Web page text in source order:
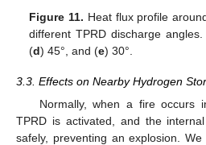
Figure 11. Heat flux profile
different TPRD discharge
(d) 45°, and (e) 30°.
3.3. Effects on Nearby Hydrogen
Normally, when a fire occurs
TPRD is activated, and the
safely, preventing an explosion.